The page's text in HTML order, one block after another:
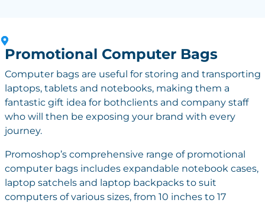
Promotional Computer Bags
Computer bags are useful for storing and transporting
laptops, tablets and notebooks, making them a
fantastic gift idea for bothclients and company staff
who will then be exposing your brand with every
journey.
Promoshop’s comprehensive range of promotional
computer bags includes expandable notebook cases,
laptop satchels and laptop backpacks to suit
computers of various sizes, from 10 inches to 17